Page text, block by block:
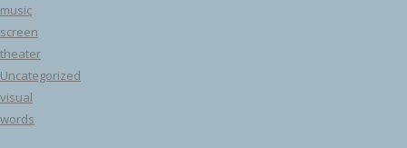
music
screen
theater
Uncategorized
visual
words